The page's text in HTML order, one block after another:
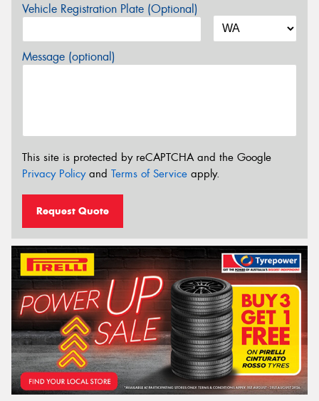
Vehicle Registration Plate (Optional)
Message (optional)
This site is protected by reCAPTCHA and the Google
Privacy Policyand Terms of Service apply.
Request Quote